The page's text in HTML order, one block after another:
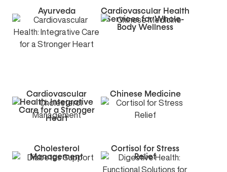
Ayurveda
Cardiovascular Health
Services for Whole-
Body Wellness
Cardiovascular
Health: Integrative
Care for a Stronger
Heart
Chinese Medicine
Cholesterol
Management
Cortisol for Stress
Relief